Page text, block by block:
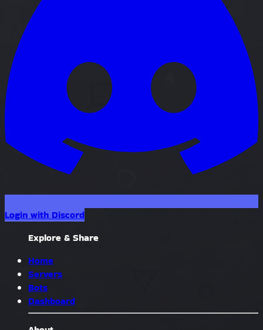
Login with Discord
Explore & Share
Home
Servers
Bots
Dashboard